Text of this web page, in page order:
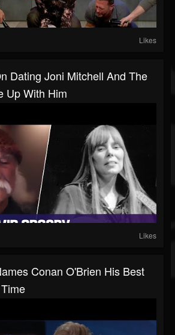
Likes
Dating Joni Mitchell And The
Up With Him
Likes
Conan O'Brien His Best